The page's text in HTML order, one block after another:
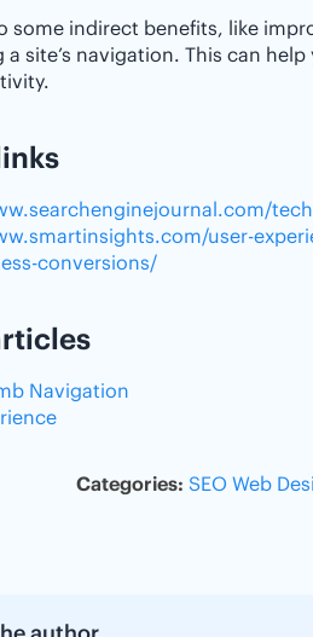
some indirect benefits, like
site’s navigation. This can
user-
conversions/
Navigation
Categories: SEO Web